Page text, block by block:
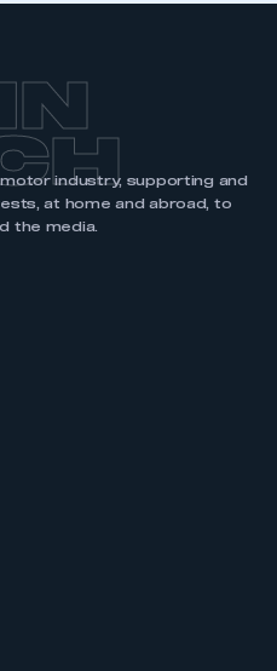
industry, supporting and
at home and abroad, to
the media.